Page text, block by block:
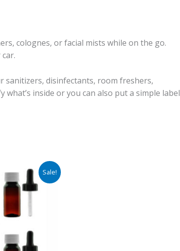
colognes, or facial mists while on the go.
sanitizers, disinfectants, room freshers,
inside or you can also put a simple label
Sale!
Price
range:
₹261.00